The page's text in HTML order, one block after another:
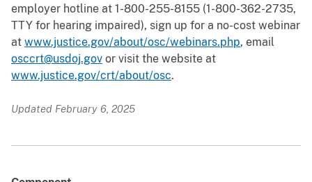
employer hotline at 1-800-255-8155 (1-800-362-2735,
TTY for hearing impaired), sign up for a no-cost webinar
at www.justice.gov/about/osc/webinars.php, email
osccrt@usdoj.gov or visit the website at
www.justice.gov/crt/about/osc.
Updated February 6, 2025